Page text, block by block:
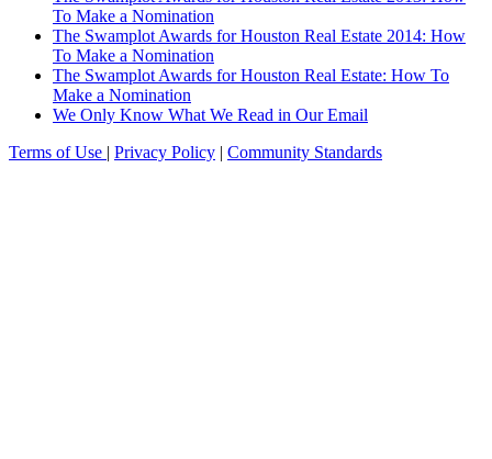
To Make a Nomination
The Swamplot Awards for Houston Real Estate 2014: How
To Make a Nomination
The Swamplot Awards for Houston Real Estate: How To
Make a Nomination
We Only Know What We Read in Our Email
Terms of Use | Privacy Policy | Community Standards